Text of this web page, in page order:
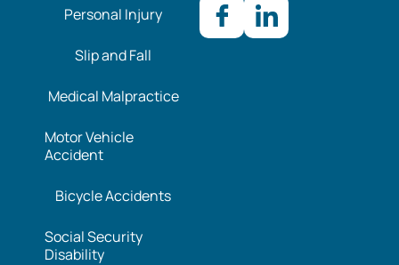
Personal Injury
Slip and Fall
Medical Malpractice
Motor Vehicle
Accident
Bicycle Accidents
Social Security
Disability